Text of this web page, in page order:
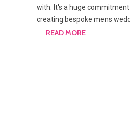
with. It's a huge
creating bespoke mens
READ MORE